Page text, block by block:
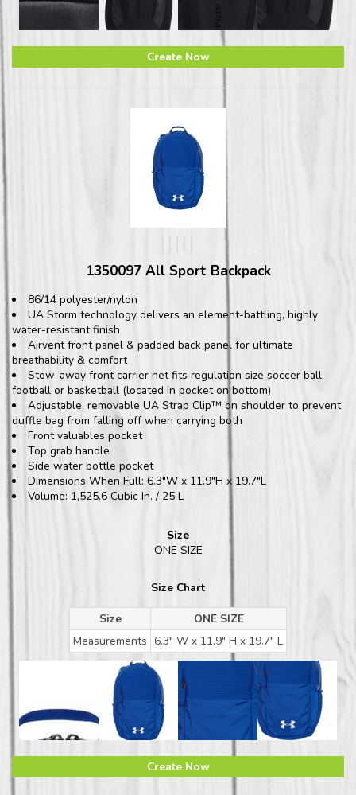
Create Now
1350097 All Sport Backpack
86/14 polyester/nylon
UA Storm technology delivers an element-battling, highly
water-resistant finish
Airvent front panel & padded back panel for ultimate
breathability & comfort
Stow-away front carrier net fits regulation size soccer ball,
football or basketball (located in pocket on bottom)
Adjustable, removable UA Strap Clip™ on shoulder to prevent
duffle bag from falling off when carrying both
Front valuables pocket
Top grab handle
Side water bottle pocket
Dimensions When Full: 6.3"W x 11.9"H x 19.7"L
Volume: 1,525.6 Cubic In. / 25 L
Size
ONE SIZE
Size Chart
Size
ONE SIZE
Measurements 6.3" W x 11.9" H x 19.7" L
Create Now